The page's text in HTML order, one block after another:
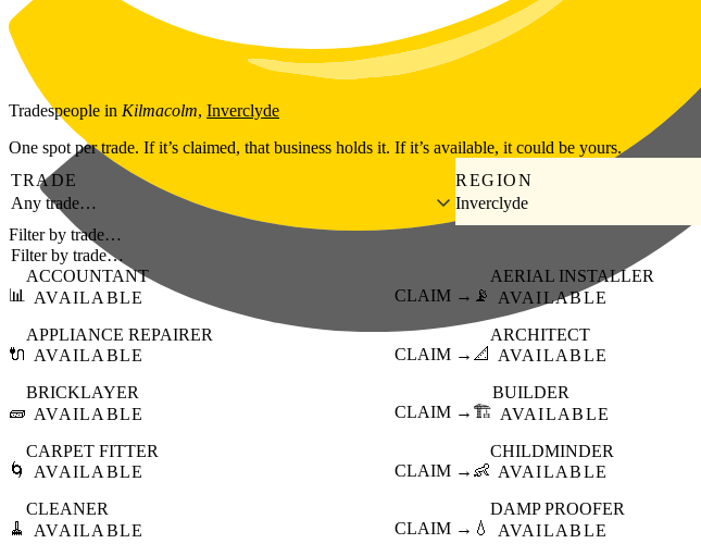
Skip to main content
Tradespeople in Kilmacolm, Inverclyde
One spot per trade. If it’s claimed, that business holds it. If it’s available, it could be yours.
TRADE
Any trade…
REGION
Inverclyde
Filter by trade…
📊
ACCOUNTANT
AVAILABLE
CLAIM → 📡
AERIAL INSTALLER
AVAILABLE
🔌
APPLIANCE REPAIRER
AVAILABLE
CLAIM → 📐
ARCHITECT
AVAILABLE
🧱
BRICKLAYER
AVAILABLE
CLAIM → 🏗️
BUILDER
AVAILABLE
🌀
CARPET FITTER
AVAILABLE
CLAIM → 👶
CHILDMINDER
AVAILABLE
🧹
CLEANER
AVAILABLE
CLAIM → 💧
DAMP PROOFER
AVAILABLE